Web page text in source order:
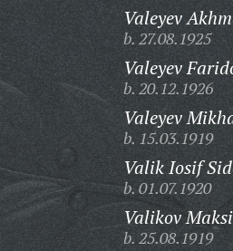
Valeyev
b. 27.08.1925
Valeyev
b. 20.12.1926
Valeyev
b. 15.03.1919
Valik Iosif
b. 01.07.1920
Valikov
b. 25.08.1919